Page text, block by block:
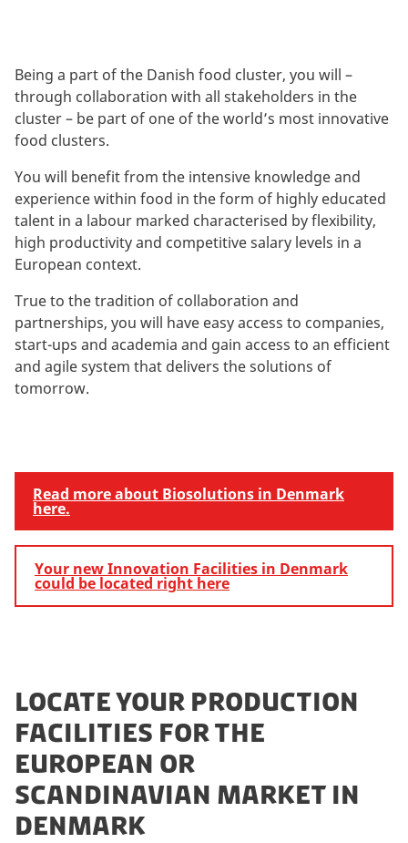
Being a part of the Danish food cluster, you will –
through collaboration with all stakeholders in the
cluster – be part of one of the world’s most innovative
food clusters.
You will benefit from the intensive knowledge and
experience within food in the form of highly educated
talent in a labour marked characterised by flexibility,
high productivity and competitive salary levels in a
European context.
True to the tradition of collaboration and
partnerships, you will have easy access to companies,
start-ups and academia and gain access to an efficient
and agile system that delivers the solutions of
tomorrow.
Read more about Biosolutions in Denmark
here.
Your new Innovation Facilities in Denmark
could be located right here
LOCATE YOUR PRODUCTION
FACILITIES FOR THE
EUROPEAN OR
SCANDINAVIAN MARKET IN
DENMARK